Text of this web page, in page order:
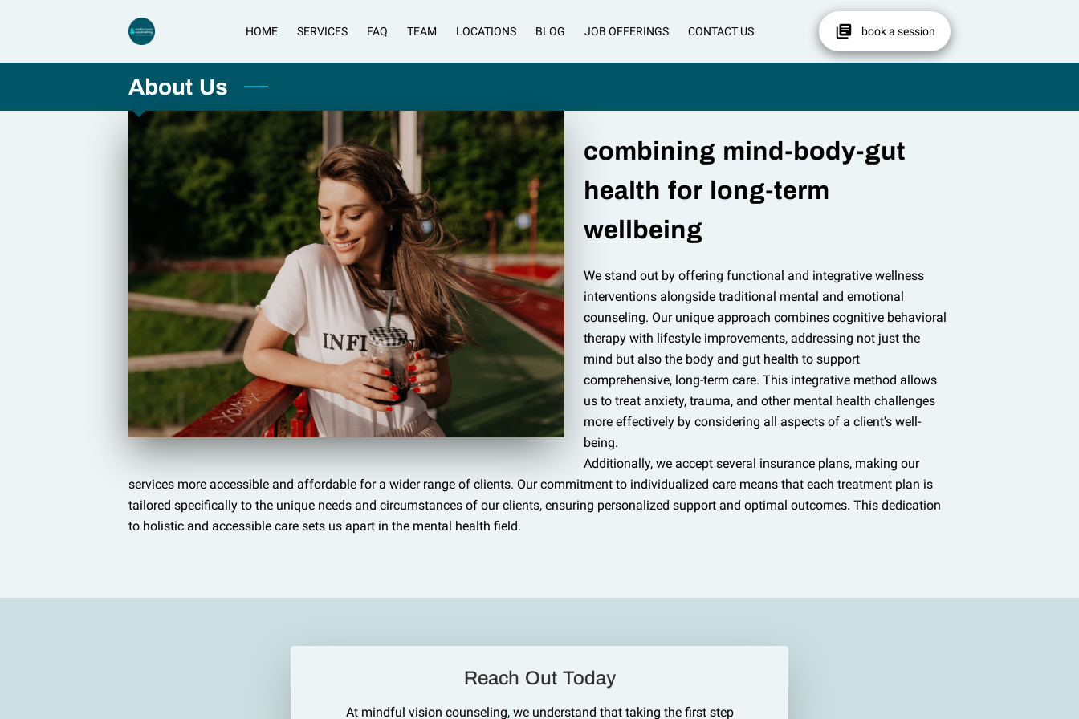
HOME SERVICES FAQ TEAM LOCATIONS BLOG JOB OFFERINGS CONTACT US book a session
About Us
combining mind-body-gut
health for long-term
wellbeing
We stand out by offering functional and integrative wellness
interventions alongside traditional mental and emotional
counseling. Our unique approach combines cognitive behavioral
therapy with lifestyle improvements, addressing not just the
mind but also the body and gut health to support
comprehensive, long-term care. This integrative method allows
us to treat anxiety, trauma, and other mental health challenges
more effectively by considering all aspects of a client's well-
being.
Additionally, we accept several insurance plans, making our
services more accessible and affordable for a wider range of clients. Our commitment to individualized care means that each treatment plan is
tailored specifically to the unique needs and circumstances of our clients, ensuring personalized support and optimal outcomes. This dedication
to holistic and accessible care sets us apart in the mental health field.
Reach Out Today
At mindful vision counseling, we understand that taking the first step